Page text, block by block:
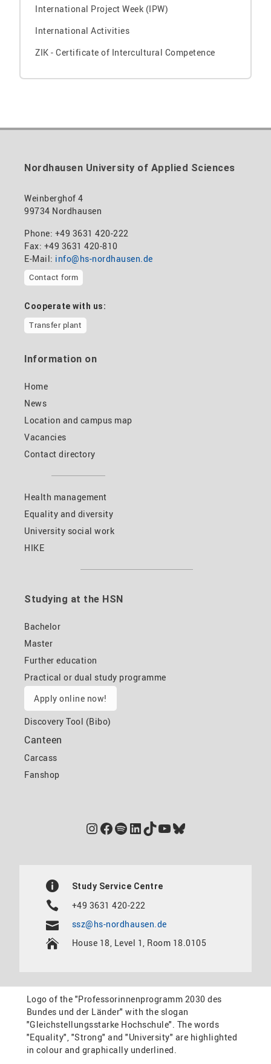
International Project Week (IPW)
International Activities
ZIK - Certificate of Intercultural Competence
Nordhausen University of Applied Sciences
Weinberghof 4
99734 Nordhausen
Phone: +49 3631 420-222
Fax: +49 3631 420-810
E-Mail: info@hs-nordhausen.de
Contact form
Cooperate with us:
Transfer plant
Information on
Home
News
Location and campus map
Vacancies
Contact directory
Health management
Equality and diversity
University social work
HIKE
Studying at the HSN
Bachelor
Master
Further education
Practical or dual study programme
Apply online now!
Discovery Tool (Bibo)
Canteen
Carcass
Fanshop
Instagram
Facebook
Spotify
LinkedIn
TikTok
YouTube
Bluesky
Study Service Centre
+49 3631 420-222
ssz@hs-nordhausen.de
House 18, Level 1, Room 18.0105